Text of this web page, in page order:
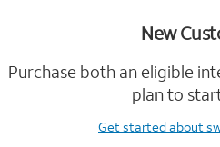
New
Purchase both an eligible
plan to
Get startedabout